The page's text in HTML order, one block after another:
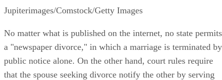
Jupiterimages/Comstock/Getty Images
No matter what is published on the internet, no state permits
a "newspaper divorce," in which a marriage is terminated by
public notice alone. On the other hand, court rules require
that the spouse seeking divorce notify the other by serving